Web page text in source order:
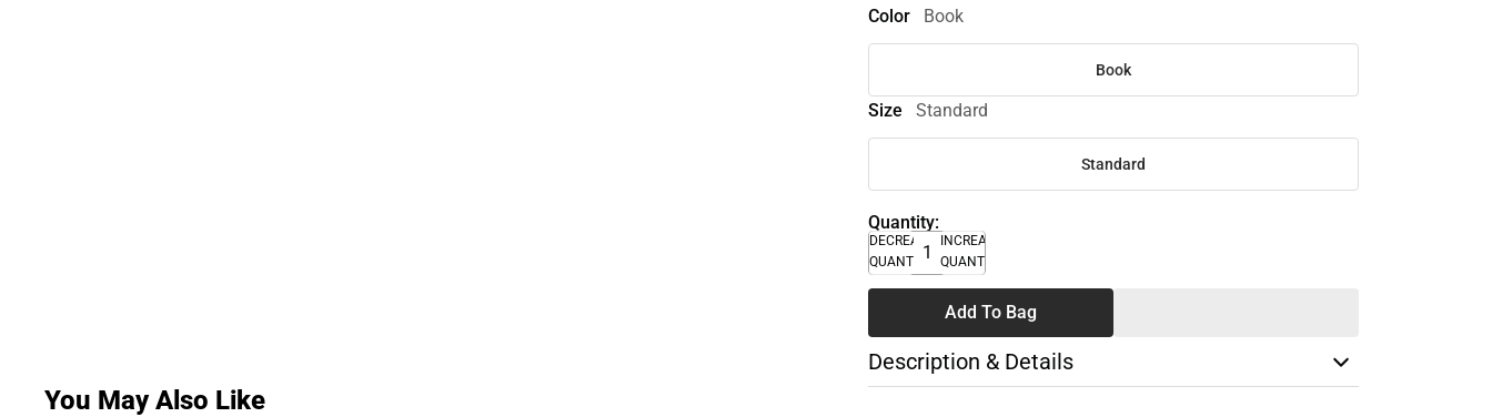
Color
Book
Book
Size Standard
Standard
Quantity:
DECREASE
QUANTITY
INCREASE
QUANTITY
Add To Bag
Description & Details
You May Also Like